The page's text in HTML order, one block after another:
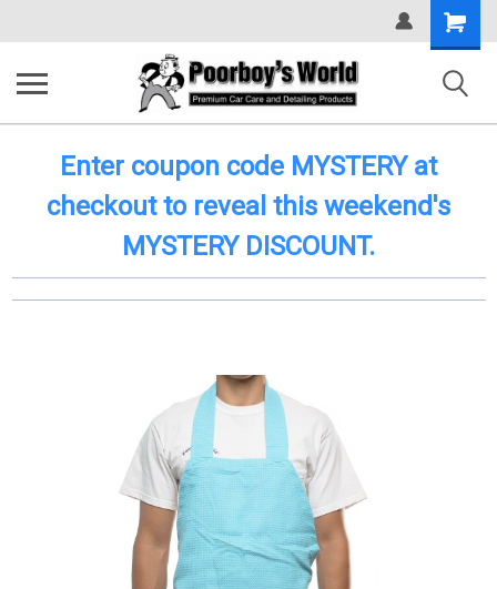
Shopping
Cart
Enter coupon code MYSTERY at
checkout to reveal this weekend's
MYSTERY DISCOUNT.